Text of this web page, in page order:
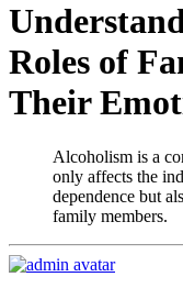
Roles of
Their
Alcoholism is a
only affects the
dependence but
family members.